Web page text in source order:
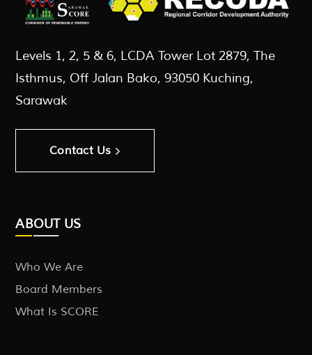
Levels 1, 2, 5 & 6, LCDA Tower Lot 2879, The
Isthmus, Off Jalan Bako, 93050 Kuching,
Sarawak
Contact Us
ABOUT US
Who We Are
Board Members
What Is SCORE